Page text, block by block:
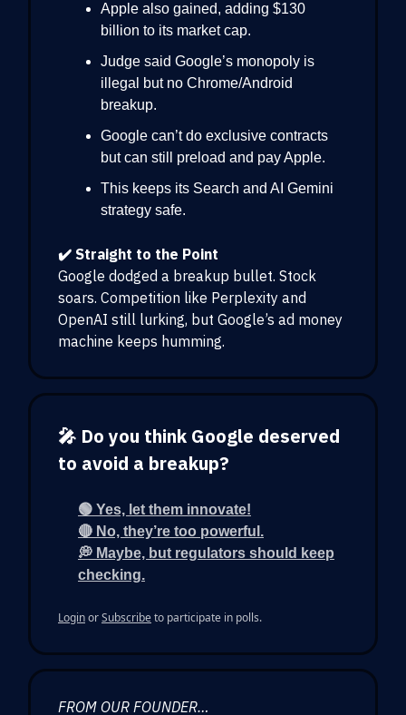
Apple also gained, adding $130
billion to its market cap.
Judge said Google’s monopoly is
illegal but no Chrome/Android
breakup.
Google can’t do exclusive contracts
but can still preload and pay Apple.
This keeps its Search and AI Gemini
strategy safe.
✔️ Straight to the Point
Google dodged a breakup bullet. Stock
soars. Competition like Perplexity and
OpenAI still lurking, but Google’s ad money
machine keeps humming.
🎤 Do you think Google deserved
to avoid a breakup?
🟢 Yes, let them innovate!
🔴 No, they’re too powerful.
💭 Maybe, but regulators should keep
checking.
LoginorSubscribeto participate in polls.
FROM OUR FOUNDER…